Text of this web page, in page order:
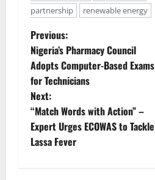
partnership
renewable energy
P
o
s
t
n
Previous:
Nigeria’s Pharmacy Council
Adopts Computer-Based Exams
for Technicians
Next:
“Match Words with Action” –
Expert Urges ECOWAS to Tackle
Lassa Fever